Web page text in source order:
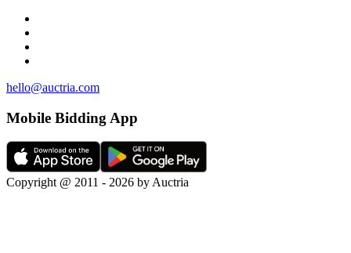
hello@auctria.com
Mobile Bidding App
Copyright @ 2011 - 2026 by Auctria